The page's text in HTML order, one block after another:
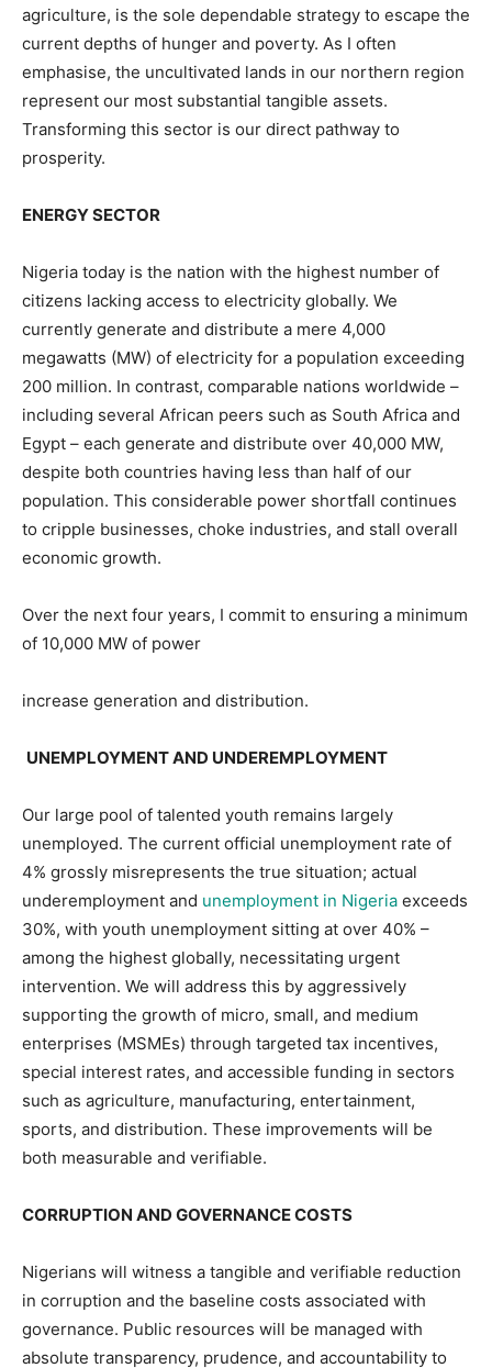
agriculture, is the sole dependable strategy to escape the
current depths of hunger and poverty. As I often
emphasise, the uncultivated lands in our northern region
represent our most substantial tangible assets.
Transforming this sector is our direct pathway to
prosperity.
ENERGY SECTOR
Nigeria today is the nation with the highest number of
citizens lacking access to electricity globally. We
currently generate and distribute a mere 4,000
megawatts (MW) of electricity for a population exceeding
200 million. In contrast, comparable nations worldwide –
including several African peers such as South Africa and
Egypt – each generate and distribute over 40,000 MW,
despite both countries having less than half of our
population. This considerable power shortfall continues
to cripple businesses, choke industries, and stall overall
economic growth.
Over the next four years, I commit to ensuring a minimum
of 10,000 MW of power
increase generation and distribution.
UNEMPLOYMENT AND UNDEREMPLOYMENT
Our large pool of talented youth remains largely
unemployed. The current official unemployment rate of
4% grossly misrepresents the true situation; actual
underemployment and unemployment in Nigeria exceeds
30%, with youth unemployment sitting at over 40% –
among the highest globally, necessitating urgent
intervention. We will address this by aggressively
supporting the growth of micro, small, and medium
enterprises (MSMEs) through targeted tax incentives,
special interest rates, and accessible funding in sectors
such as agriculture, manufacturing, entertainment,
sports, and distribution. These improvements will be
both measurable and verifiable.
CORRUPTION AND GOVERNANCE COSTS
Nigerians will witness a tangible and verifiable reduction
in corruption and the baseline costs associated with
governance. Public resources will be managed with
absolute transparency, prudence, and accountability to